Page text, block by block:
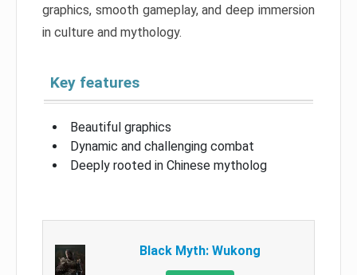
graphics, smooth gameplay, and deep immersion
in culture and mythology.
Key features
Beautiful graphics
Dynamic and challenging combat
Deeply rooted in Chinese mytholog
Black Myth: Wukong